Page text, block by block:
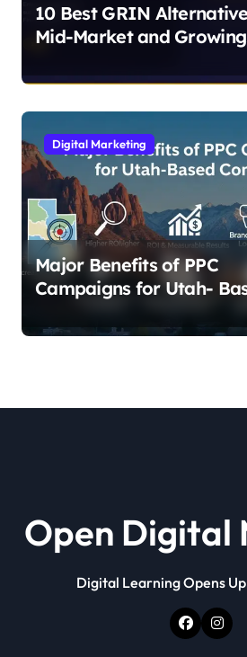
10 Best GRIN
Mid-Market and Growing
Digital Marketing
Major Benefits of PPC
Campaigns for Utah-
Open Digital
Digital Learning Opens